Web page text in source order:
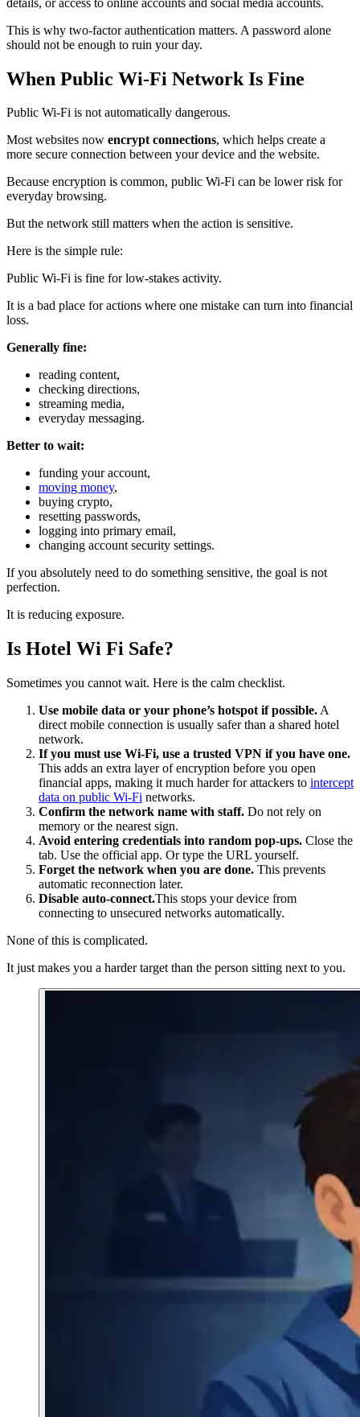
This is why two‑factor authentication matters. A password alone
should not be enough to ruin your day.
When Public Wi‑Fi Network Is Fine
Public Wi‑Fi is not automatically dangerous.
Most websites now encrypt connections, which helps create a
more secure connection between your device and the website.
Because encryption is common, public Wi‑Fi can be lower risk for
everyday browsing.
But the network still matters when the action is sensitive.
Here is the simple rule:
Public Wi‑Fi is fine for low-stakes activity.
It is a bad place for actions where one mistake can turn into financial
loss.
Generally fine:
reading content,
checking directions,
streaming media,
everyday messaging.
Better to wait:
funding your account,
moving money,
buying crypto,
resetting passwords,
logging into primary email,
changing account security settings.
If you absolutely need to do something sensitive, the goal is not
perfection.
It is reducing exposure.
Is Hotel Wi Fi Safe?
Sometimes you cannot wait. Here is the calm checklist.
Use mobile data or your phone’s hotspot if possible. A
direct mobile connection is usually safer than a shared hotel
network.
If you must use Wi‑Fi, use a trusted VPN if you have one.
This adds an extra layer of encryption before you open
financial apps, making it much harder for attackers to intercept
data on public Wi-Fi networks.
Confirm the network name with staff. Do not rely on
memory or the nearest sign.
Avoid entering credentials into random pop‑ups. Close the
tab. Use the official app. Or type the URL yourself.
Forget the network when you are done. This prevents
automatic reconnection later.
Disable auto-connect.This stops your device from
connecting to unsecured networks automatically.
None of this is complicated.
It just makes you a harder target than the person sitting next to you.